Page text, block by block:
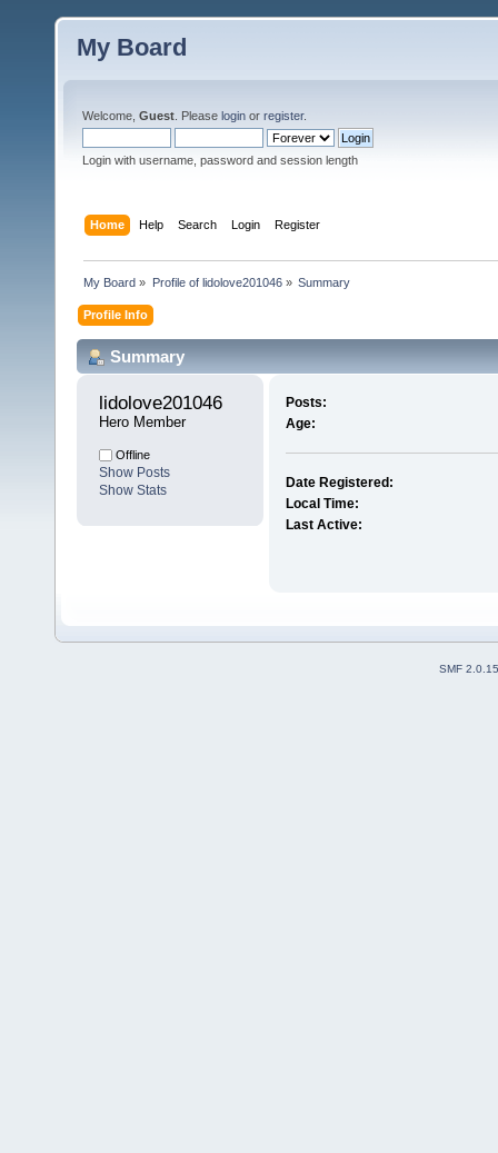
My Board
Welcome, Guest . Please login or register.
Login with username, password and session length
Home Help Search Login Register
My Board » Profile of lidolove201046» Summary
Profile Info
Summary
lidolove201046
Hero Member
Offline
Show Posts
Show Stats
Posts:
Age:
Date Registered:
Local Time:
Last Active:
SMF 2.0.15